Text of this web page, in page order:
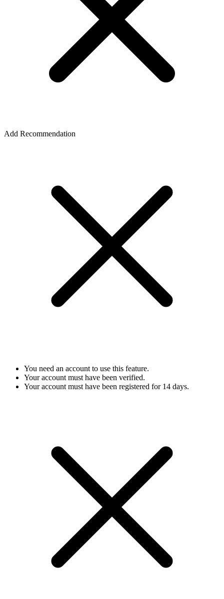
Add Recommendation
You need an account to use this feature.
Your account must have been verified.
Your account must have been registered for 14 days.